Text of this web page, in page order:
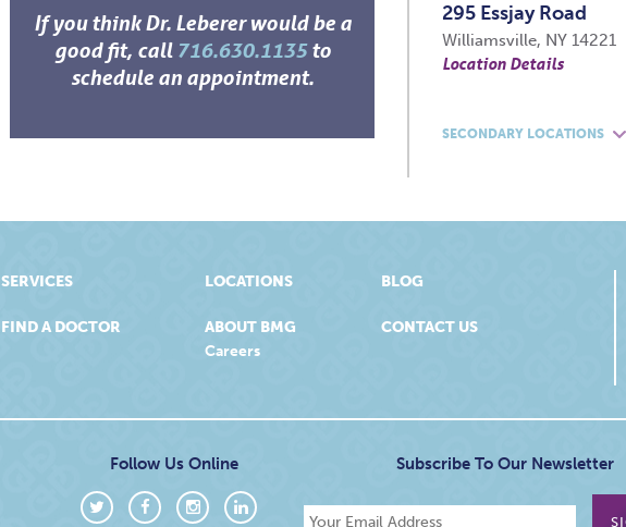
If you think Dr. Leberer would be a
good fit, call 716.630.1135to
schedule an appointment.
295 Essjay Road
Williamsville, NY 14221
Location Details
SECONDARY LOCATIONS
SERVICES
FIND A DOCTOR
LOCATIONS
ABOUT BMG
Careers
BLOG
CONTACT US
Follow Us Online Subscribe To Our Newsletter